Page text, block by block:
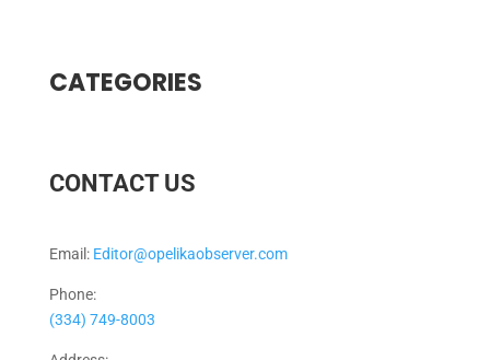
CATEGORIES
CONTACT US
Email: Editor@opelikaobserver.com
Phone:
(334) 749-8003